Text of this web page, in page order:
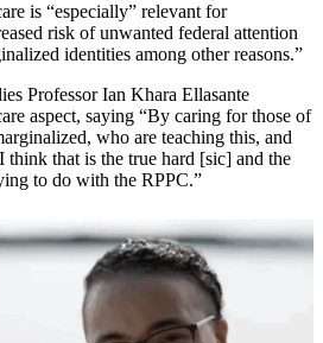
is “especially” relevant for
risk of unwanted federal attention
identities among other reasons.”
Professor Ian Khara Ellasante
aspect, saying “By caring for those of
who are teaching this, and
think that is the true hard [sic] and the
to do with the RPPC.”